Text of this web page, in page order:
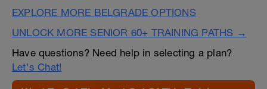
EXPLORE MORE BELGRADE OPTIONS
UNLOCK MORE SENIOR 60+ TRAINING PATHS →
Have questions? Need help in selecting a plan?
Let's Chat!